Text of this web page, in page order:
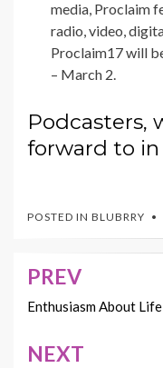
media, Proclaim
radio, video,
Proclaim17 will
– March 2.
Podcasters,
forward to in
POSTED IN BLUBRRY
Post
navigation
PREV
Enthusiasm About
NEXT